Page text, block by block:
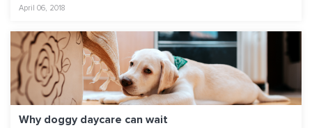
April 06, 2018
Why doggy daycare can wait